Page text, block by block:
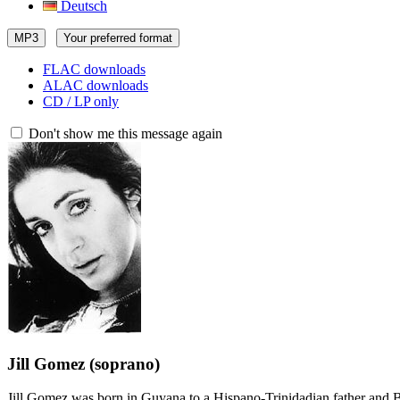
Deutsch
MP3 Your preferred format
FLAC downloads
ALAC downloads
CD / LP only
Don't show me this message again
Jill Gomez (soprano)